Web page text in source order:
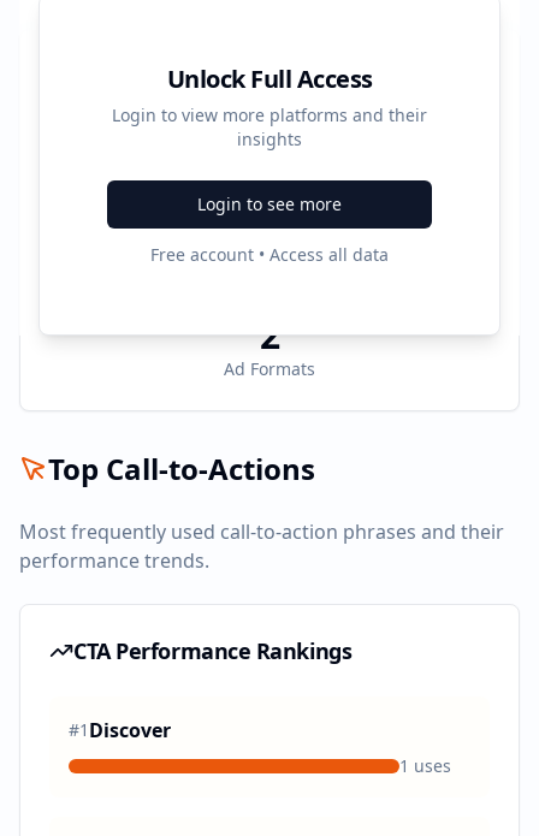
Unlock Full Access
Login to view more platforms and their
insights
Login to see more
Free account • Access all data
Platform Performance Summary
50800
Total Ads
2
2
Ad Formats
Top Call-to-Actions
Most frequently used call-to-action phrases and their
performance trends.
CTA Performance Rankings
#1 Discover
1 uses